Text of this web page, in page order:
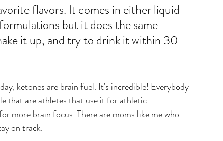
flavors. It comes in either liquid
but it does the same
it up, and try to drink it within 30
ketones are brain fuel. It's incredible! Everybody
that are athletes that use it for athletic
more brain focus. There are moms like me who
on track.